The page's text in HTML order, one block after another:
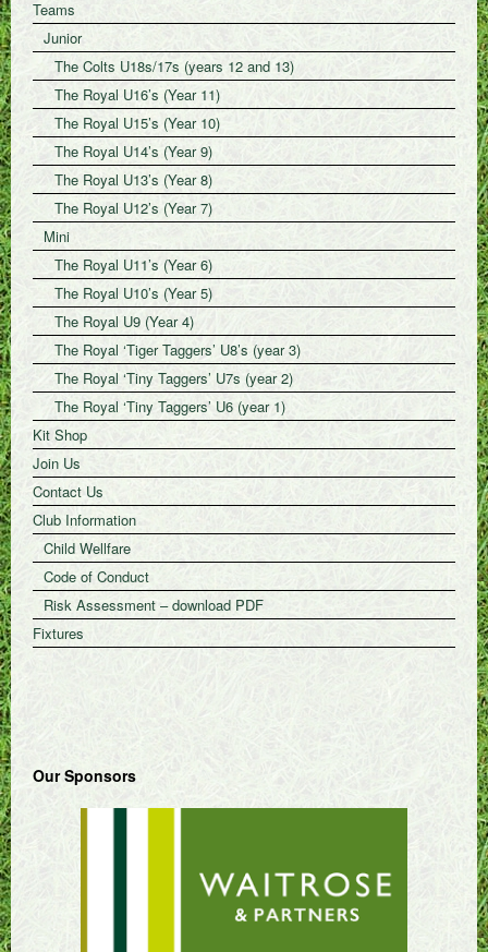
Teams
Junior
The Colts U18s/17s (years 12 and 13)
The Royal U16’s (Year 11)
The Royal U15’s (Year 10)
The Royal U14’s (Year 9)
The Royal U13’s (Year 8)
The Royal U12’s (Year 7)
Mini
The Royal U11’s (Year 6)
The Royal U10’s (Year 5)
The Royal U9 (Year 4)
The Royal ‘Tiger Taggers’ U8’s (year 3)
The Royal ‘Tiny Taggers’ U7s (year 2)
The Royal ‘Tiny Taggers’ U6 (year 1)
Kit Shop
Join Us
Contact Us
Club Information
Child Wellfare
Code of Conduct
Risk Assessment – download PDF
Fixtures
Our Sponsors